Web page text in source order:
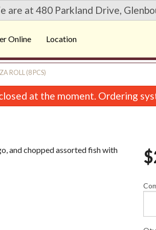
are at 480 Parkland Drive,
Online Location
38. Sweet Potato Roll (6
ROLL (8 PCS)
at the moment. Ordering
and chopped assorted fish with
$